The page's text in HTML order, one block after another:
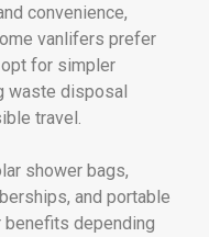
convenience,
vanlifers prefer
for simpler
waste disposal
travel.
shower bags,
and portable
depending